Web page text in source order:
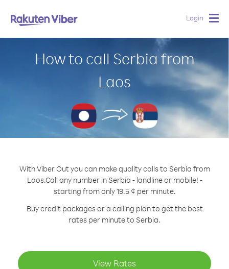
Login
How to call Serbia from
Laos
With Viber Out you can make quality calls to Serbia from
Laos.Call any number in Serbia - landline or mobile! -
starting from only 19.5 ¢ per minute.
Buy credit packages or a calling plan to get the best
rates per minute to Serbia.
View Rates